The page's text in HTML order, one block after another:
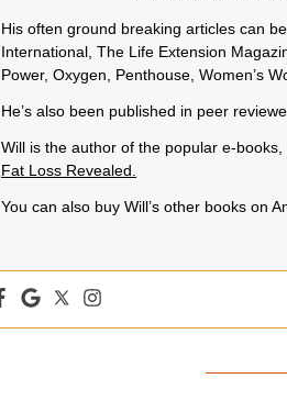
His often ground breaking articles can
International, The Life Extension
Power, Oxygen, Penthouse, Women’s
He’s also been published in peer
Will is the author of the popular e-
Fat Loss Revealed.
You can also buy Will’s other books on